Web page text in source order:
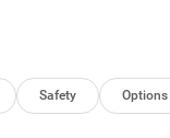
Safety Options